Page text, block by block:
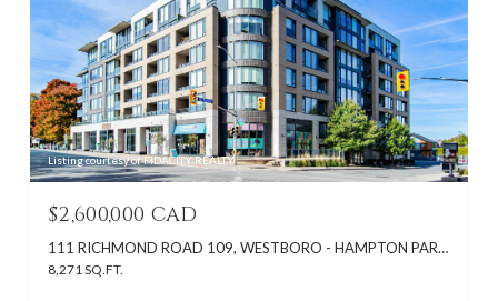
Listing courtesy of FIDACITY REALTY
$2,600,000 CAD
111 RICHMOND ROAD 109, WESTBORO - HAMPTON PARK, ON K1Z 6W1, CA
8,271 SQ.FT.